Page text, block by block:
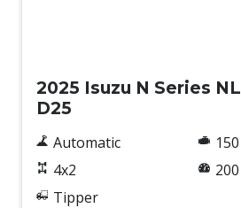
2025 Isuzu N Series
D25
Automatic
4x2
Tipper